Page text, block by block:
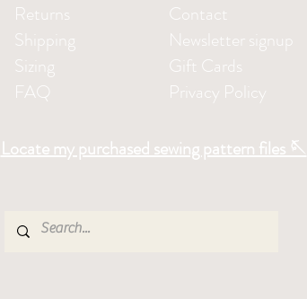
Returns
Shipping
Sizing
FAQ
Contact
Newsletter signup
Gift Cards
Privacy Policy
Locate my purchased sewing pattern files 🪡